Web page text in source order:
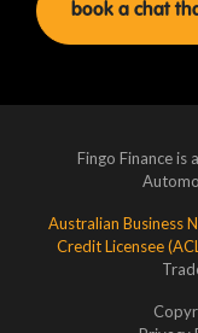
book a chat
Fingo Finance is
Australian Business
Credit Licensee